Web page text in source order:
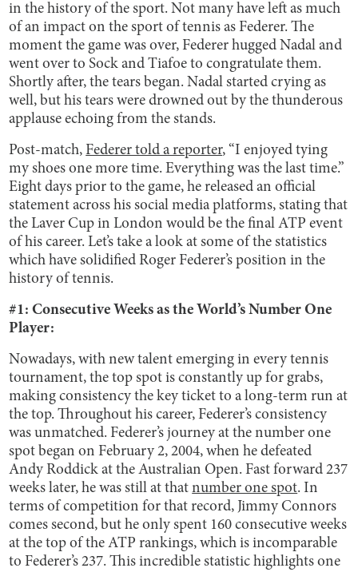
in the history of the sport. Not many have left as much
of an impact on the sport of tennis as Federer. The
moment the game was over, Federer hugged Nadal and
went over to Sock and Tiafoe to congratulate them.
Shortly after, the tears began. Nadal started crying as
well, but his tears were drowned out by the thunderous
applause echoing from the stands.
Post-match,Federer told a reporter, “I enjoyed tying
my shoes one more time. Everything was the last time.”
Eight days prior to the game, he released an official
statement across his social media platforms, stating that
the Laver Cup in London would be the final ATP event
of his career. Let’s take a look at some of the statistics
which have solidified Roger Federer’s position in the
history of tennis.
#1: Consecutive Weeks as the World’s Number One
Player:
Nowadays, with new talent emerging in every tennis
tournament, the top spot is constantly up for grabs,
making consistency the key ticket to a long-term run at
the top. Throughout his career, Federer’s consistency
was unmatched. Federer’s journey at the number one
spot began on February 2, 2004, when he defeated
Andy Roddick at the Australian Open. Fast forward 237
weeks later, he was still at thatnumber one spot. In
terms of competition for that record, Jimmy Connors
comes second, but he only spent 160 consecutive weeks
at the top of the ATP rankings, which is incomparable
to Federer’s 237. This incredible statistic highlights one